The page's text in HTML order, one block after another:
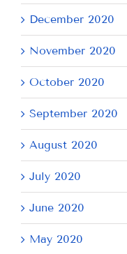
December 2020
November 2020
October 2020
September 2020
August 2020
July 2020
June 2020
May 2020